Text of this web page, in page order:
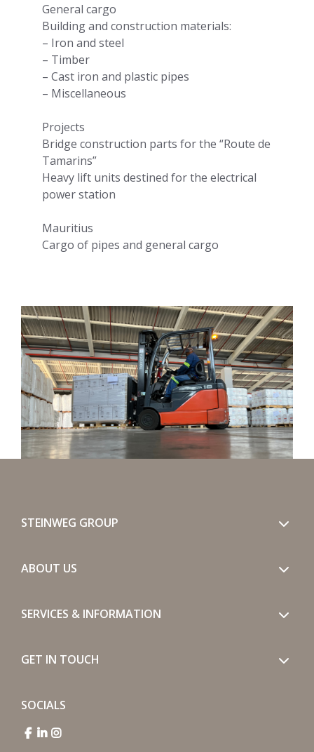
General cargo
Building and construction materials:
– Iron and steel
– Timber
– Cast iron and plastic pipes
– Miscellaneous
Projects
Bridge construction parts for the “Route de
Tamarins”
Heavy lift units destined for the electrical
power station
Mauritius
Cargo of pipes and general cargo
STEINWEG GROUP
ABOUT US
SERVICES & INFORMATION
GET IN TOUCH
SOCIALS